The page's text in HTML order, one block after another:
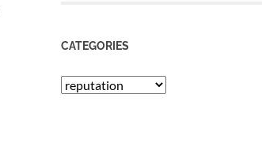
CATEGORIES
Categories